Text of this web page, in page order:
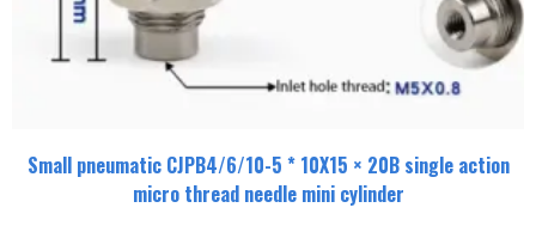
Small pneumatic CJPB4/6/10-5 * 10X15 × 20B single action
micro thread needle mini cylinder